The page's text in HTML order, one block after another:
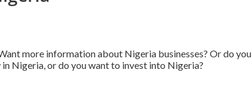
more information about Nigeria businesses? Or do you
Nigeria, or do you want to invest into Nigeria?